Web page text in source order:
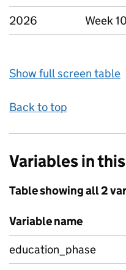
2026
Week 10
Show full screen table
Back to top
Variables in
Table showing all 2
Variable name
education_phase